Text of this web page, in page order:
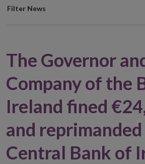
Filter
Filter News
The Governor
Company of the
Ireland fined
and
Central Bank of